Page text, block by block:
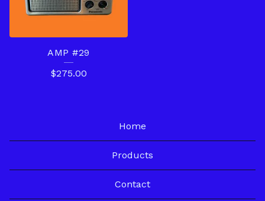
AMP #29
$275.00
Home
Products
Contact